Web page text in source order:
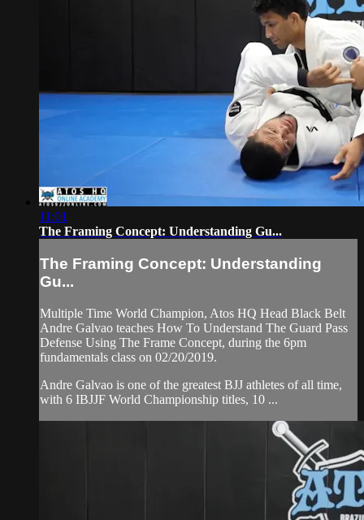
11:01
The Framing Concept: Understanding Gu...
The Framing Concept: Understanding
Gu...
Multiple Time World Champion, Atos HQ Head Black Belt
Andre Galvao teaches How To Understand The Guard Pass
Defense Using The Frame Concept, during the 6pm
fundamentals class on 02/20/2019.
Andre Galvao is one of the greatest BJJ athletes of all time,
with 6 IBJJF World Championship titles, 10 ...